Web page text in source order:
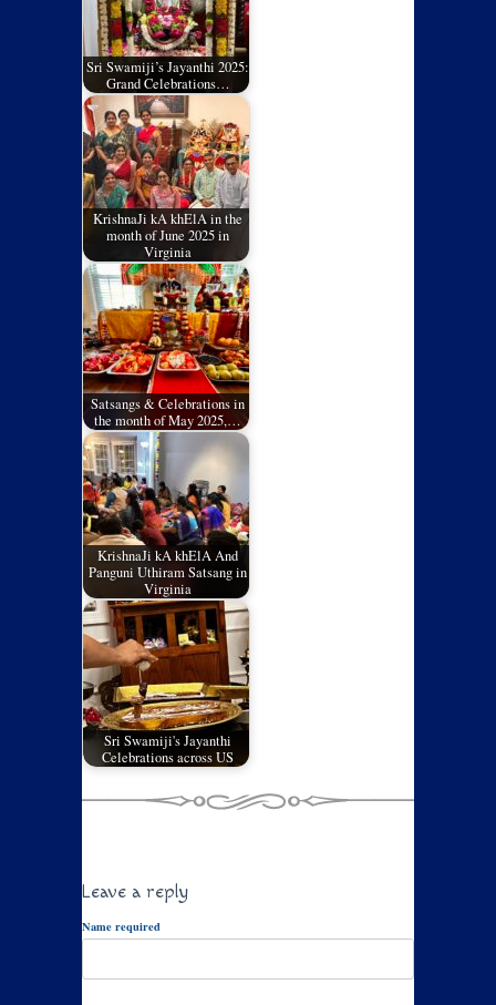
Sri Swamiji’s Jayanthi 2025:
Grand Celebrations…
KrishnaJi kA khElA in the
month of June 2025 in
Virginia
Satsangs & Celebrations in
the month of May 2025,…
KrishnaJi kA khElA And
Panguni Uthiram Satsang in
Virginia
Sri Swamiji's Jayanthi
Celebrations across US
Leave a reply
Name required